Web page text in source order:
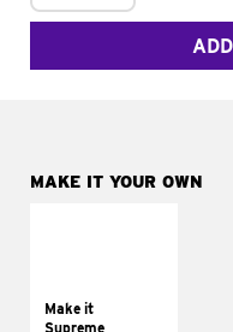
MAKE IT YOUR OWN
Make it
Supreme
tomatoes